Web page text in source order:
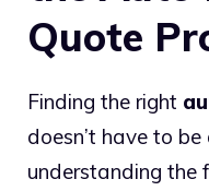
Quote
Finding the right
doesn’t have to
understanding the